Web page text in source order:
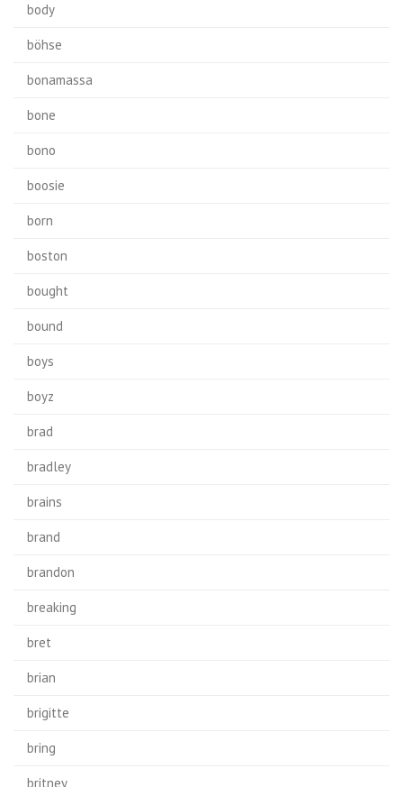
body
böhse
bonamassa
bone
bono
boosie
born
boston
bought
bound
boys
boyz
brad
bradley
brains
brand
brandon
breaking
bret
brian
brigitte
bring
britney